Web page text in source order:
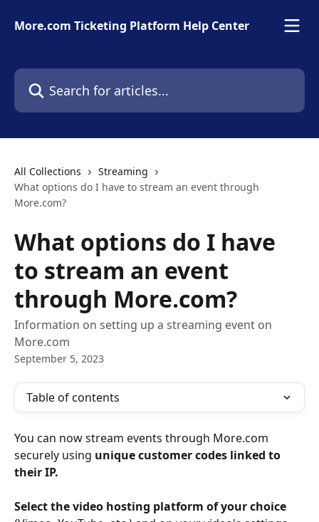
More.com Ticketing Platform Help Center
Search for articles...
All Collections
Streaming
What options do I have to stream an event through
More.com?
What options do I have
to stream an event
through More.com?
Information on setting up a streaming event on
More.com
September 5, 2023
Table of contents
You can now stream events through More.com
securely using unique customer codes linked to
their IP.
Select the video hosting platform of your choice